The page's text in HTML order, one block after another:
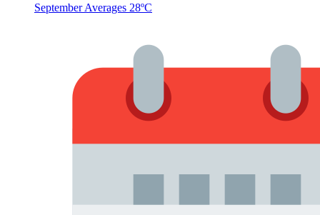
September Averages 28ºC